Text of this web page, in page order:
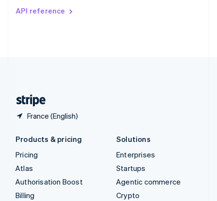
API reference
France (English)
DeutschFrançais
Products & pricing
Pricing
Atlas
Authorisation Boost
Billing
Solutions
Enterprises
Startups
Agentic commerce
Crypto